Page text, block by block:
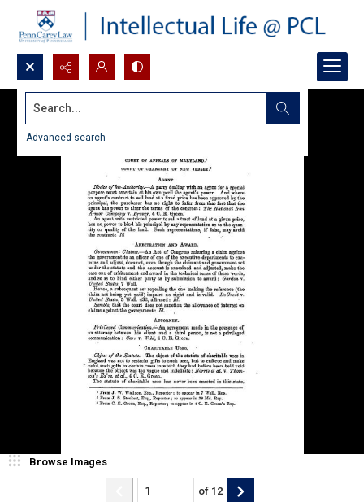
Search...
Advanced search
Browse Images
of 12